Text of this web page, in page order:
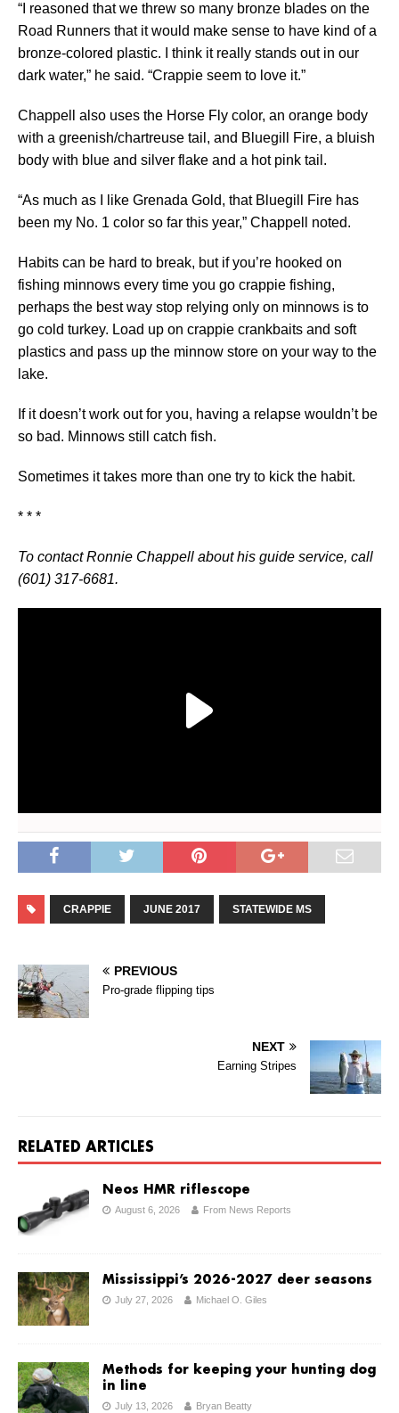
“I reasoned that we threw so many bronze blades on the
Road Runners that it would make sense to have kind of a
bronze-colored plastic. I think it really stands out in our
dark water,” he said. “Crappie seem to love it.”
Chappell also uses the Horse Fly color, an orange body
with a greenish/chartreuse tail, and Bluegill Fire, a bluish
body with blue and silver flake and a hot pink tail.
“As much as I like Grenada Gold, that Bluegill Fire has
been my No. 1 color so far this year,” Chappell noted.
Habits can be hard to break, but if you’re hooked on
fishing minnows every time you go crappie fishing,
perhaps the best way stop relying only on minnows is to
go cold turkey. Load up on crappie crankbaits and soft
plastics and pass up the minnow store on your way to the
lake.
If it doesn’t work out for you, having a relapse wouldn’t be
so bad. Minnows still catch fish.
Sometimes it takes more than one try to kick the habit.
* * *
To contact Ronnie Chappell about his guide service, call
(601) 317-6681.
CRAPPIE JUNE 2017 STATEWIDE MS
PREVIOUS
Pro-grade flipping tips
NEXT
Earning Stripes
RELATED ARTICLES
Neos HMR riflescope
August 6, 2026 From News Reports
Mississippi’s 2026-2027 deer seasons
July 27, 2026 Michael O. Giles
Methods for keeping your hunting dog
in line
July 13, 2026 Bryan Beatty